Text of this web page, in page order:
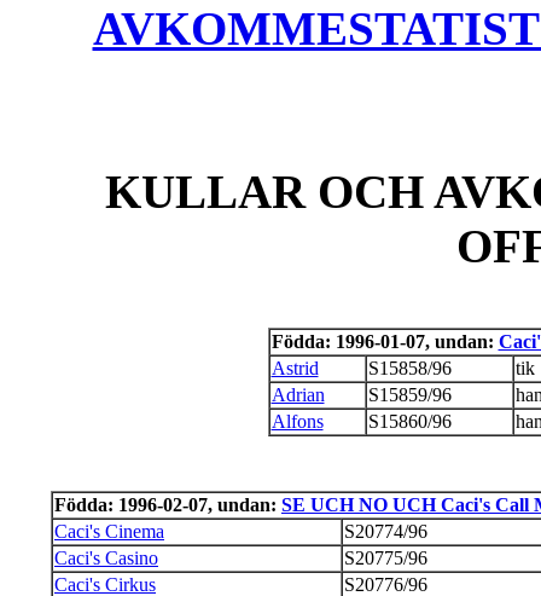
KULLAR OCH
Födda: 1996-01-07, undan:
Astrid
S15858/96
tik
Adrian
S15859/96
Alfons
S15860/96
Födda: 1996-02-07, undan: SE UCH NO UCH Caci's Call
Caci's Cinema
S20774/96
Caci's Casino
S20775/96
Caci's Cirkus
S20776/96